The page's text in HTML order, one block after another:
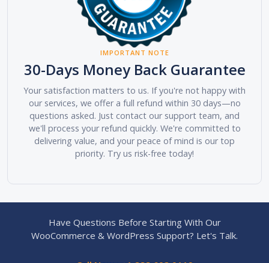
IMPORTANT NOTE
30-Days Money Back Guarantee
Your satisfaction matters to us. If you're not happy with
our services, we offer a full refund within 30 days—no
questions asked. Just contact our support team, and
we'll process your refund quickly. We're committed to
delivering value, and your peace of mind is our top
priority. Try us risk-free today!
Have Questions Before Starting With Our
WooCommerce & WordPress Support? Let's Talk.